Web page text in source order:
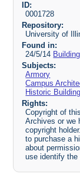
ID:
0001728
Repository:
University of
Found in:
24/5/14
Subjects:
Armory
Campus
Historic
Rights:
Copyright of
Archives or we
copyright
to purchase a
about
use identify the